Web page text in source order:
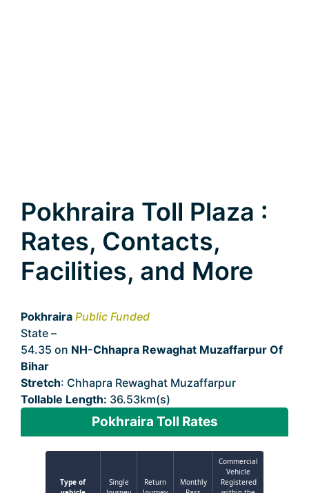
Pokhraira Toll Plaza :
Rates, Contacts,
Facilities, and More
Pokhraira Public Funded
State –
54.35 on NH-Chhapra Rewaghat Muzaffarpur Of
Bihar
Stretch: Chhapra Rewaghat Muzaffarpur
Tollable Length: 36.53km(s)
Pokhraira Toll Rates
Type of
Single
Return
Monthly
Commercial
Vehicle
Registered